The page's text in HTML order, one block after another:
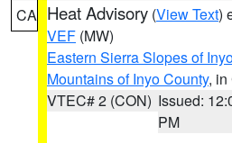
CA Heat Advisory (View Text)
VEF (MW)
Eastern Sierra Slopes of
Mountains of Inyo County, in
VTEC# 2 (CON) Issued:
PM